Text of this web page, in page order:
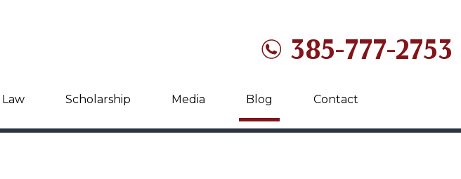
385-777-2753
Scholarship Media Blog Contact